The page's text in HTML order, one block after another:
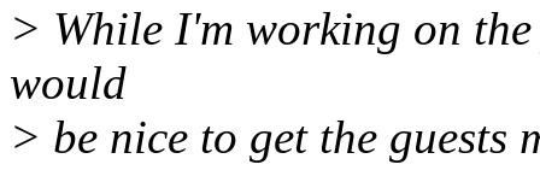
> While I'm working on
would
> be nice to get the guests